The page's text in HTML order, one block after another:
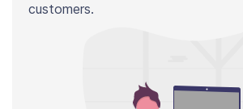
customers.